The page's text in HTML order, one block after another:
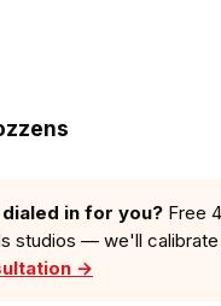
in for you? Free
studios — we'll
→